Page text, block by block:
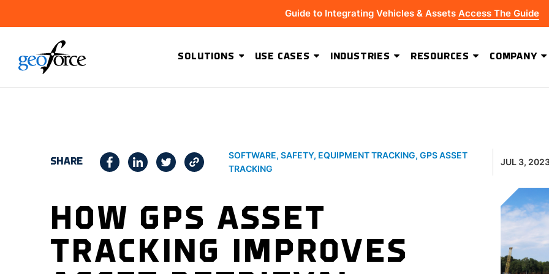
Guide to Integrating Vehicles & Assets Access The Guide
SOLUTIONS USE CASES INDUSTRIES RESOURCES COMPANY
SHARE
SOFTWARE, SAFETY, EQUIPMENT TRACKING, GPS ASSET
TRACKING
JUL 3,
HOW GPS ASSET
TRACKING IMPROVES